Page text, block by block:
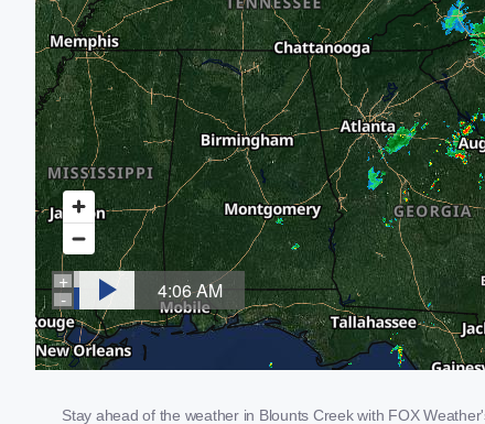
Stay ahead of the weather in Blounts Creek with FOX